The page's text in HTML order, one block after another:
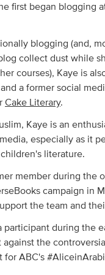
first began blogging
blogging (and,
collect dust while
courses), Kaye is
a former social
Cake Literary.
Kaye is an
especially as it
literature.
member during the
campaign in
the team and
participant during the
against the
for ABC's